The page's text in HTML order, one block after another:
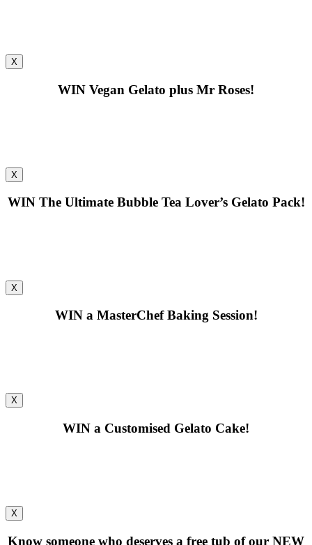
X
WIN Vegan Gelato plus Mr Roses!
X
WINThe Ultimate Bubble Tea Lover’s Gelato Pack!
X
WINa MasterChef Baking Session!
X
WIN a Customised Gelato Cake!
X
Know someone who deserves a free tub of our NEW